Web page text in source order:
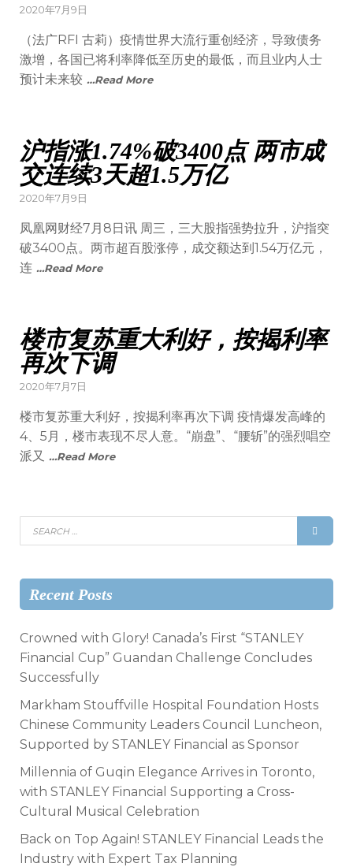
2020年7月9日
（法广RFI 古莉）疫情世界大流行重创经济，导致债务
激增，各国已将利率降低至历史的最低，而且业内人士
预计未来较 …Read More
沪指涨1.74%破3400点 两市成
交连续3天超1.5万亿
2020年7月9日
凤凰网财经7月8日讯 周三，三大股指强势拉升，沪指突
破3400点。两市超百股涨停，成交额达到1.54万亿元，
连 …Read More
楼市复苏重大利好，按揭利率
再次下调
2020年7月7日
楼市复苏重大利好，按揭利率再次下调 疫情爆发高峰的
4、5月，楼市表现不尽人意。“崩盘”、“腰斩”的强烈唱空
派又 …Read More
Recent Posts
Crowned with Glory! Canada’s First “STANLEY
Financial Cup” Guandan Challenge Concludes
Successfully
Markham Stouffville Hospital Foundation Hosts
Chinese Community Leaders Council Luncheon,
Supported by STANLEY Financial as Sponsor
Millennia of Guqin Elegance Arrives in Toronto,
with STANLEY Financial Supporting a Cross-
Cultural Musical Celebration
Back on Top Again! STANLEY Financial Leads the
Industry with Expert Tax Planning